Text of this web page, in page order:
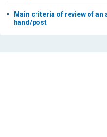
Main criteria of review of
hand/post